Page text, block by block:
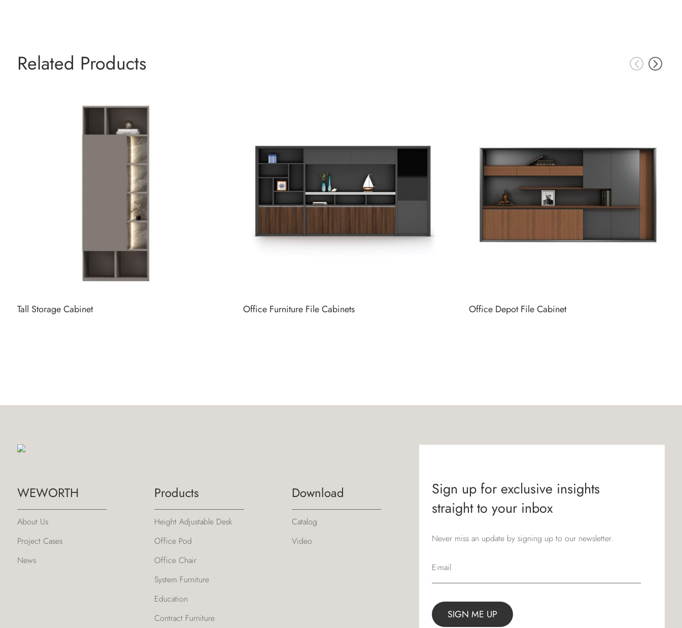
Related Products
Tall Storage Cabinet Office Furniture File Cabinets Office Depot File Cabinet
WEWORTH
About Us
Project Cases
News
Products
Height Adjustable Desk
Office Pod
Office Chair
System Furniture
Education
Contract Furniture
Download
Catalog
Video
Sign up for exclusive insights
straight to your inbox
Never miss an update by signing up to our newsletter.
E-mail